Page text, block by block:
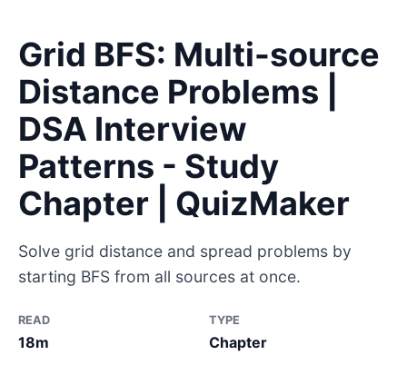
Grid BFS: Multi-source
Distance Problems |
DSA Interview
Patterns - Study
Chapter | QuizMaker
Solve grid distance and spread problems by
starting BFS from all sources at once.
READ
18m
TYPE
Chapter